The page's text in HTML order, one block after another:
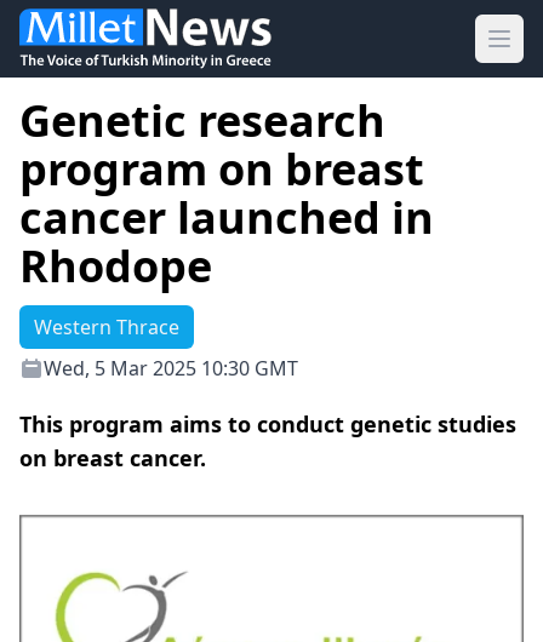
Genetic research
program on breast
cancer launched in
Rhodope
Western Thrace
Wed, 5 Mar 2025 10:30 GMT
This program aims to conduct genetic studies
on breast cancer.